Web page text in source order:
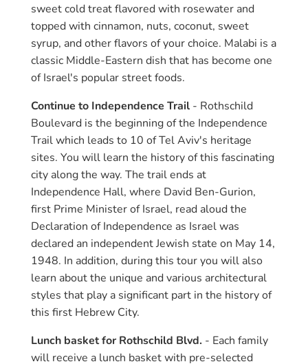
sweet cold treat flavored with rosewater and
topped with cinnamon, nuts, coconut, sweet
syrup, and other flavors of your choice. Malabi is a
classic Middle-Eastern dish that has become one
of Israel's popular street foods.
Continue to Independence Trail - Rothschild
Boulevard is the beginning of the Independence
Trail which leads to 10 of Tel Aviv's heritage
sites. You will learn the history of this fascinating
city along the way. The trail ends at
Independence Hall, where David Ben-Gurion,
first Prime Minister of Israel, read aloud the
Declaration of Independence as Israel was
declared an independent Jewish state on May 14,
1948. In addition, during this tour you will also
learn about the unique and various architectural
styles that play a significant part in the history of
this first Hebrew City.
Lunch basket for Rothschild Blvd. - Each family
will receive a lunch basket with pre-selected